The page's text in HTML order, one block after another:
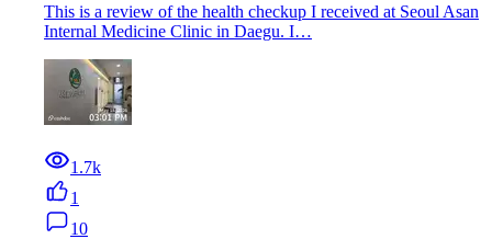
This is a review of the health checkup I received at Seoul Asan
Internal Medicine Clinic in Daegu. I…
1.7k
1
10